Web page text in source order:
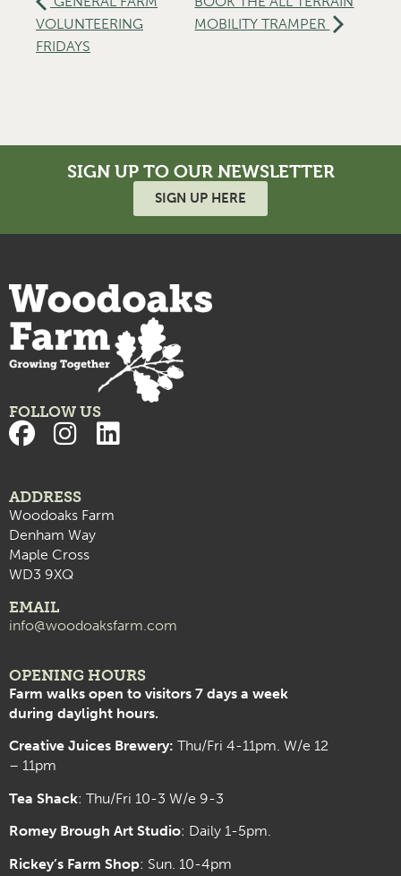
VOLUNTEERING
FRIDAYS
MOBILITY TRAMPER
SIGN UP TO OUR NEWSLETTER
SIGN UP HERE
FOLLOW US
ADDRESS
Woodoaks Farm
Denham Way
Maple Cross
WD3 9XQ
EMAIL
info@woodoaksfarm.com
OPENING HOURS
Farm walks open to visitors 7 days a week
during daylight hours.
Creative Juices Brewery: Thu/Fri 4-11pm. W/e 12
– 11pm
Tea Shack: Thu/Fri 10-3 W/e 9-3
Romey Brough Art Studio: Daily 1-5pm.
Rickey’s Farm Shop: Sun. 10-4pm